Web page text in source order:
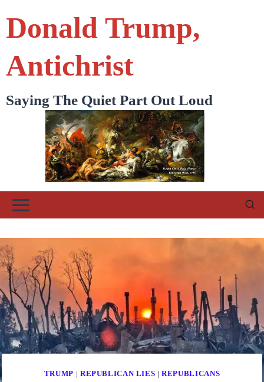
content
Donald Trump,
Antichrist
Saying The Quiet Part Out Loud
TRUMP | REPUBLICAN LIES |REPUBLICANS